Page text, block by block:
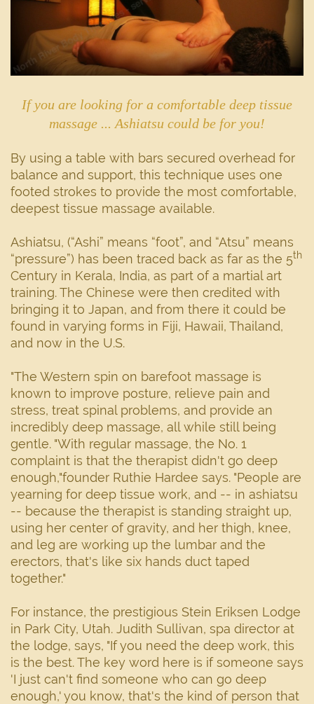
If you are looking for a comfortable deep tissue
massage ... Ashiatsu could be for you!
By using a table with bars secured overhead for
balance and support, this technique uses one
footed strokes to provide the most comfortable,
deepest tissue massage available.
Ashiatsu, (“Ashi” means “foot”, and “Atsu” means
“pressure”) has been traced back as far as the 5th
Century in Kerala, India, as part of a martial art
training. The Chinese were then credited with
bringing it to Japan, and from there it could be
found in varying forms in Fiji, Hawaii, Thailand,
and now in the U.S.
"The Western spin on barefoot massage is
known to improve posture, relieve pain and
stress, treat spinal problems, and provide an
incredibly deep massage, all while still being
gentle. "With regular massage, the No. 1
complaint is that the therapist didn't go deep
enough,"founder Ruthie Hardee says. "People are
yearning for deep tissue work, and -- in ashiatsu
-- because the therapist is standing straight up,
using her center of gravity, and her thigh, knee,
and leg are working up the lumbar and the
erectors, that's like six hands duct taped
together."
For instance, the prestigious Stein Eriksen Lodge
in Park City, Utah. Judith Sullivan, spa director at
the lodge, says, "If you need the deep work, this
is the best. The key word here is if someone says
'I just can't find someone who can go deep
enough,' you know, that's the kind of person that